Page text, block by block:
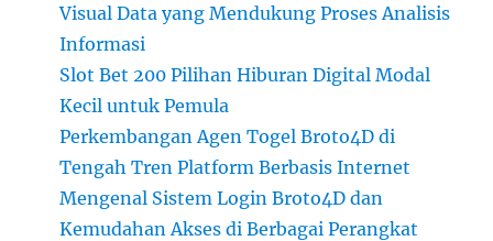
Visual Data yang Mendukung Proses Analisis
Informasi
Slot Bet 200 Pilihan Hiburan Digital Modal
Kecil untuk Pemula
Perkembangan Agen Togel Broto4D di
Tengah Tren Platform Berbasis Internet
Mengenal Sistem Login Broto4D dan
Kemudahan Akses di Berbagai Perangkat